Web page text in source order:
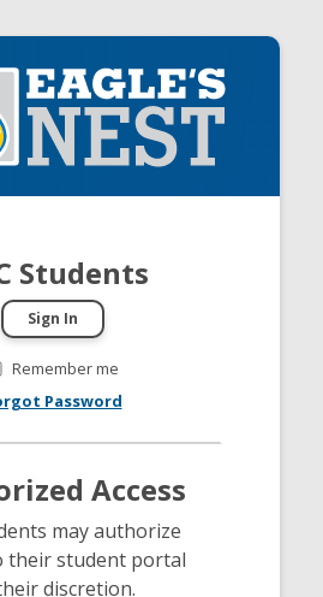
Students
Remember me
Password
Access
may authorize
their student portal
discretion.